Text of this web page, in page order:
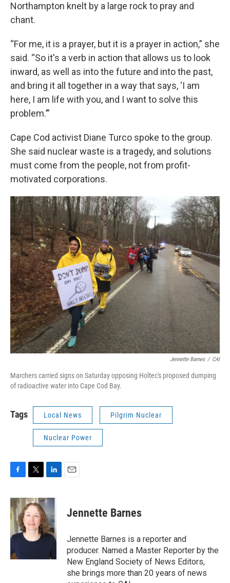
Northampton knelt by a large rock to pray and
chant.
“For me, it is a prayer, but it is a prayer in action,” she
said. “So it's a verb in action that allows us to look
inward, as well as into the future and into the past,
and bring it all together in a way that says, ‘I am
here, I am life with you, and I want to solve this
problem.’”
Cape Cod activist Diane Turco spoke to the group.
She said nuclear waste is a tragedy, and solutions
must come from the people, not from profit-
motivated corporations.
Jennette Barnes / CAI
Marchers carried signs on Saturday opposing Holtec's proposed dumping
of radioactive water into Cape Cod Bay.
Tags Local News Pilgrim Nuclear
Nuclear Power
c
e
b
o
o
i
t
t
e
n
k
e
d
I
Jennette Barnes
Jennette Barnes is a reporter and
producer. Named a Master Reporter by the
New England Society of News Editors,
she brings more than 20 years of news